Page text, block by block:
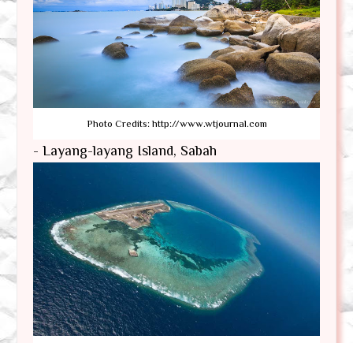
Photo Credits: http://www.wtjournal.com
- Layang-layang Island, Sabah